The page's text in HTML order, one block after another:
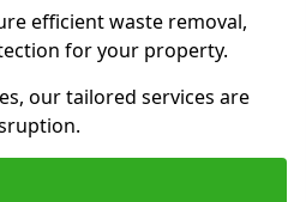
efficient waste removal,
for your property.
our tailored services are